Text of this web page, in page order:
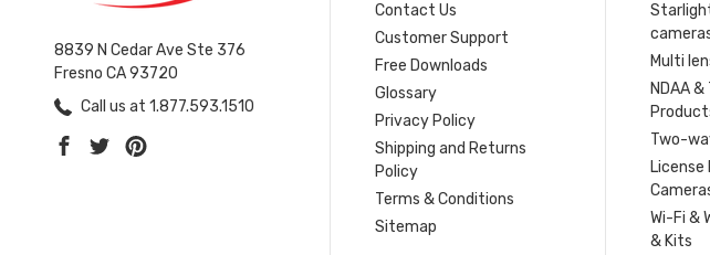
8839 N Cedar Ave Ste 376
Fresno CA 93720
Call us at 1.877.593.1510
Contact Us
Customer Support
Free Downloads
Glossary
Privacy Policy
Shipping and Returns
Policy
Terms & Conditions
Sitemap
Multi
NDAA
Two-
Wi-Fi &
& Kits